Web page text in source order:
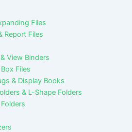
Files
Report Files
View Binders
Files
& Display Books
& L-Shape Folders